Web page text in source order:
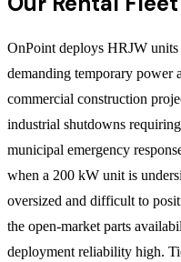
OnPoint deploys HRJW
demanding temporary power
commercial construction
industrial shutdowns
municipal emergency
when a 200 kW unit is
oversized and difficult to
the open-market parts
deployment reliability high.